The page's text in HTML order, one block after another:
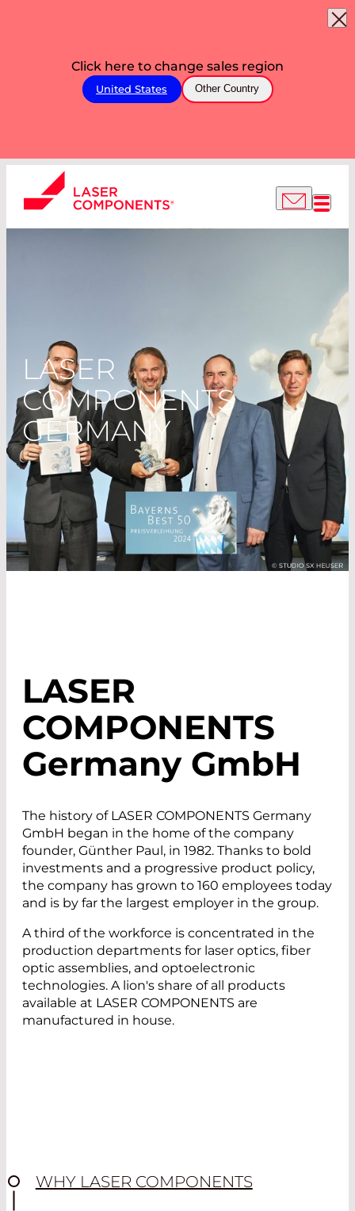
Click here to change sales region
United States Other Country
LASER
COMPONENTS
GERMANY
LASER
COMPONENTS
GermanyGmbH
The history of LASER COMPONENTS Germany
GmbH began in the home of the company
founder, Günther Paul, in 1982. Thanks to bold
investments and a progressive product policy,
the company has grown to 160 employees today
and is by far the largest employer in the group.
A third of the workforce is concentrated in the
production departments for laser optics, fiber
optic assemblies, and optoelectronic
technologies. A lion's share of all products
available at LASER COMPONENTS are
manufactured in house.
WHY LASER COMPONENTS